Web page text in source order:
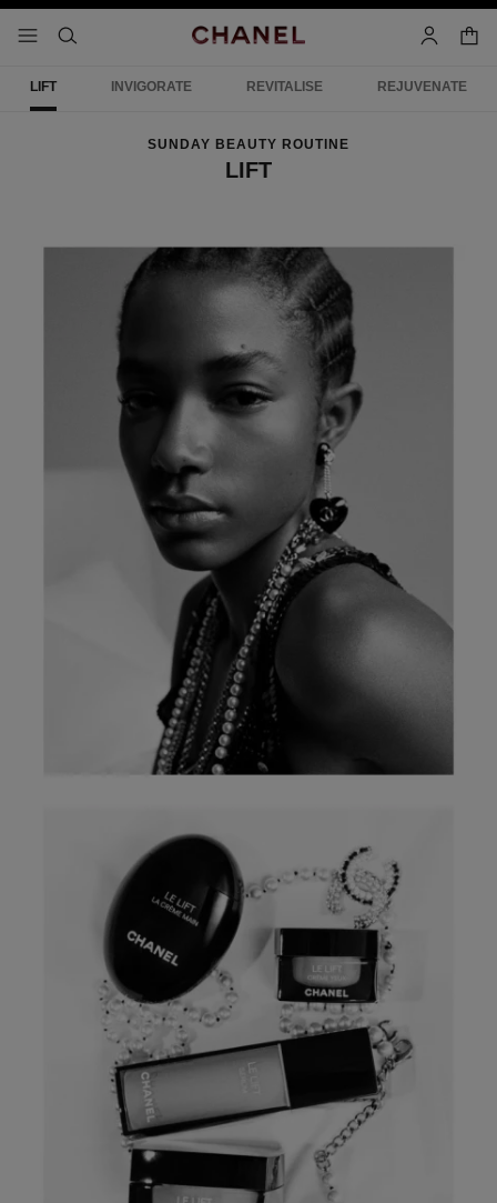
menu - main navigation
- main navigation
search account
LIFT INVIGORATE REVITALISE REJUVENATE
SUNDAY BEAUTY ROUTINE
LIFT